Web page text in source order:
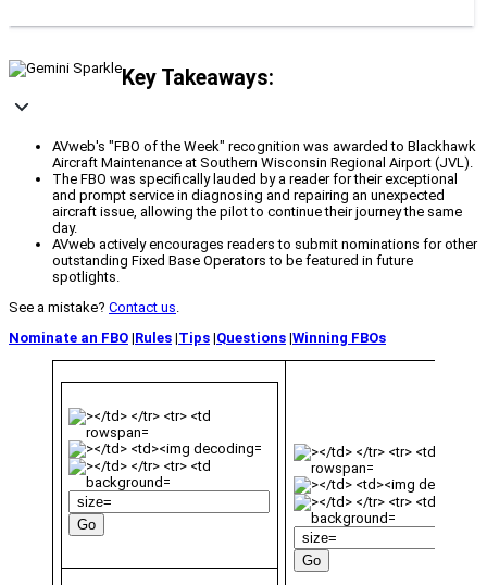
Key Takeaways:
AVweb's "FBO of the Week" recognition was awarded to Blackhawk
Aircraft Maintenance at Southern Wisconsin Regional Airport (JVL).
The FBO was specifically lauded by a reader for their exceptional
and prompt service in diagnosing and repairing an unexpected
aircraft issue, allowing the pilot to continue their journey the same
day.
AVweb actively encourages readers to submit nominations for other
outstanding Fixed Base Operators to be featured in future
spotlights.
See a mistake? Contact us.
Nominate an FBO |Rules |Tips |Questions |Winning FBOs